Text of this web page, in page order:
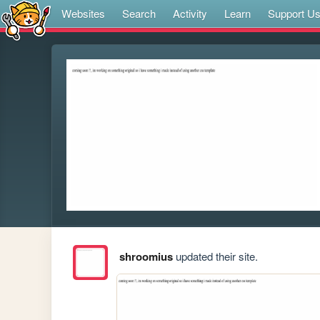
Websites Search Activity Learn Support Us
shroomiusupdated their site.